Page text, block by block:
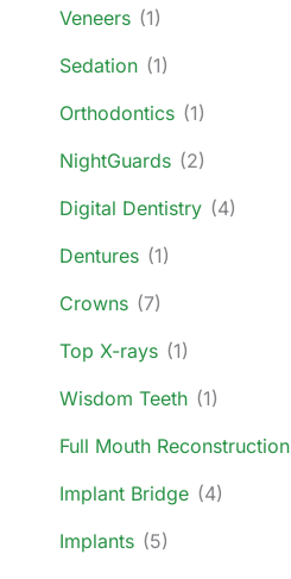
Veneers (1)
Sedation (1)
Orthodontics (1)
NightGuards (2)
Digital Dentistry (4)
Dentures (1)
Crowns (7)
Top X-rays (1)
Wisdom Teeth (1)
Full Mouth Reconstruction
Implant Bridge (4)
Implants (5)